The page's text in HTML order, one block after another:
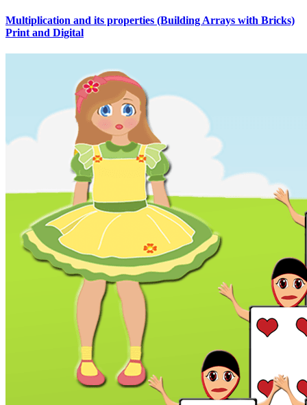
Multiplication and its properties (Building Arrays with Bricks)
Print and Digital